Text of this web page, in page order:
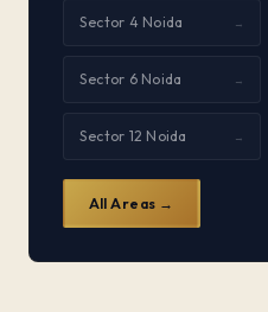
Sector 4 Noida →
Sector 6 Noida →
Sector 12 Noida →
All Areas →